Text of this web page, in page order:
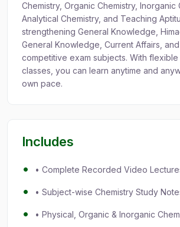
Chemistry, Organic Chemistry, Inorganic
Analytical Chemistry, and Teaching
strengthening General Knowledge,
General Knowledge, Current Affairs,
competitive exam subjects. With
classes, you can learn anytime and
own pace.
Includes
• Complete Recorded Video
• Subject-wise Chemistry Study
• Physical, Organic & Inorganic